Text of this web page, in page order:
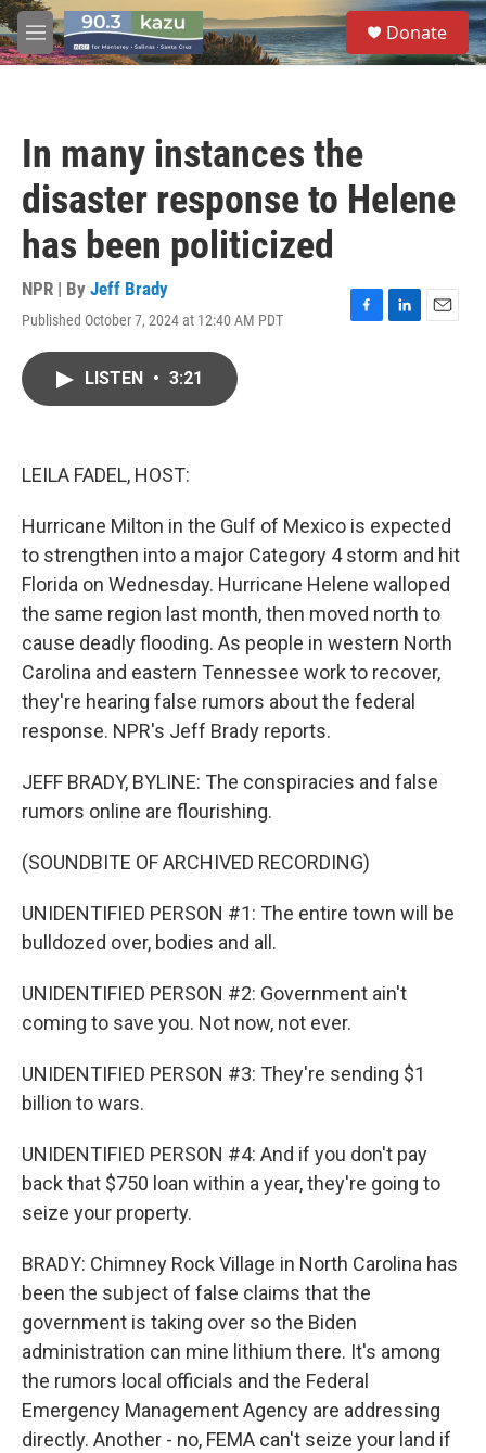
Skip to main content
M
e
S
e
a
Donate
In many instances the
disaster response to Helene
has been politicized
NPR | By Jeff Brady
Published October 7, 2024 at 12:40 AM PDT
F
L
E
LISTEN • 3:21
LEILA FADEL, HOST:
Hurricane Milton in the Gulf of Mexico is expected
to strengthen into a major Category 4 storm and hit
Florida on Wednesday. Hurricane Helene walloped
the same region last month, then moved north to
cause deadly flooding. As people in western North
Carolina and eastern Tennessee work to recover,
they're hearing false rumors about the federal
response. NPR's Jeff Brady reports.
JEFF BRADY, BYLINE: The conspiracies and false
rumors online are flourishing.
(SOUNDBITE OF ARCHIVED RECORDING)
UNIDENTIFIED PERSON #1: The entire town will be
bulldozed over, bodies and all.
UNIDENTIFIED PERSON #2: Government ain't
coming to save you. Not now, not ever.
UNIDENTIFIED PERSON #3: They're sending $1
billion to wars.
UNIDENTIFIED PERSON #4: And if you don't pay
back that $750 loan within a year, they're going to
seize your property.
BRADY: Chimney Rock Village in North Carolina has
been the subject of false claims that the
government is taking over so the Biden
administration can mine lithium there. It's among
the rumors local officials and the Federal
Emergency Management Agency are addressing
directly. Another - no, FEMA can't seize your land if